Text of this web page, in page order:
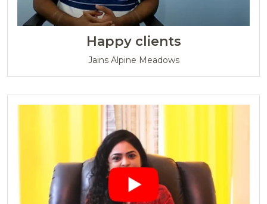
Happy clients
Jains Alpine Meadows